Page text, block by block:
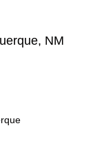
NM